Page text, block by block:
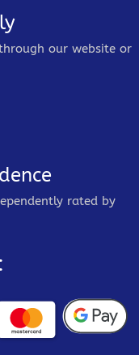
our website or
rated by